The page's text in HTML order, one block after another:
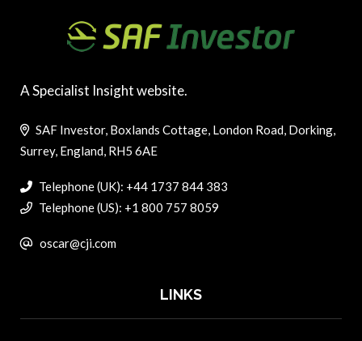
A Specialist Insight website.
SAF Investor, Boxlands Cottage, London Road, Dorking,
Surrey, England, RH5 6AE
Telephone (UK): +44 1737 844 383
Telephone (US): +1 800 757 8059
oscar@cji.com
LINKS